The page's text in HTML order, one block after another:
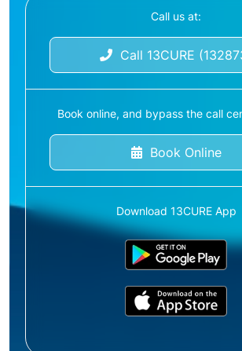
Call us at:
Call 13CURE
Book online, and bypass the call
Book Online
Download 13CURE App